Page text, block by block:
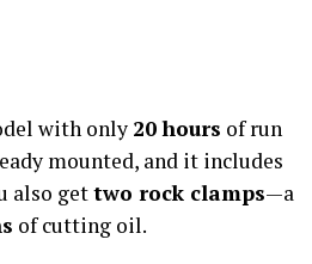
with only 20 hours of run
mounted, and it includes
also gettwo rock clamps—a
of cutting oil.